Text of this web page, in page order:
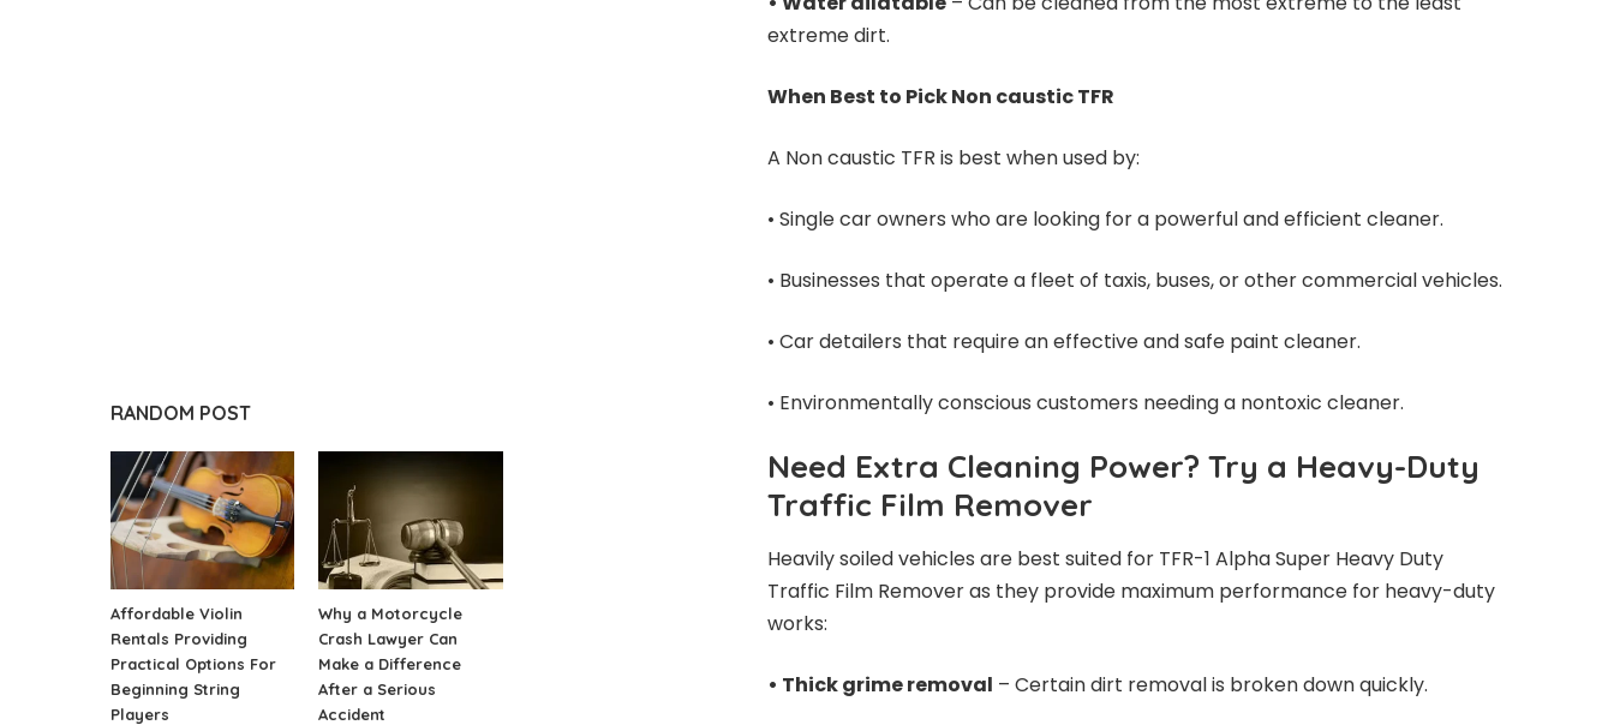
extreme dirt.
When Best to Pick Non caustic TFR
A Non caustic TFR is best when used by:
• Single car owners who are looking for a powerful and efficient cleaner.
• Businesses that operate a fleet of taxis, buses, or other commercial vehicles.
• Car detailers that require an effective and safe paint cleaner.
• Environmentally conscious customers needing a nontoxic cleaner.
Need Extra Cleaning Power? Try a Heavy-Duty
Traffic Film Remover
Heavily soiled vehicles are best suited for TFR-1 Alpha Super Heavy Duty
Traffic Film Remover as they provide maximum performance for heavy-duty
works:
• Thick grime removal – Certain dirt removal is broken down quickly.
RANDOM POST
Affordable Violin
Rentals Providing
Practical Options For
Beginning String
Players
Why a Motorcycle
Crash Lawyer Can
Make a Difference
After a Serious
Accident